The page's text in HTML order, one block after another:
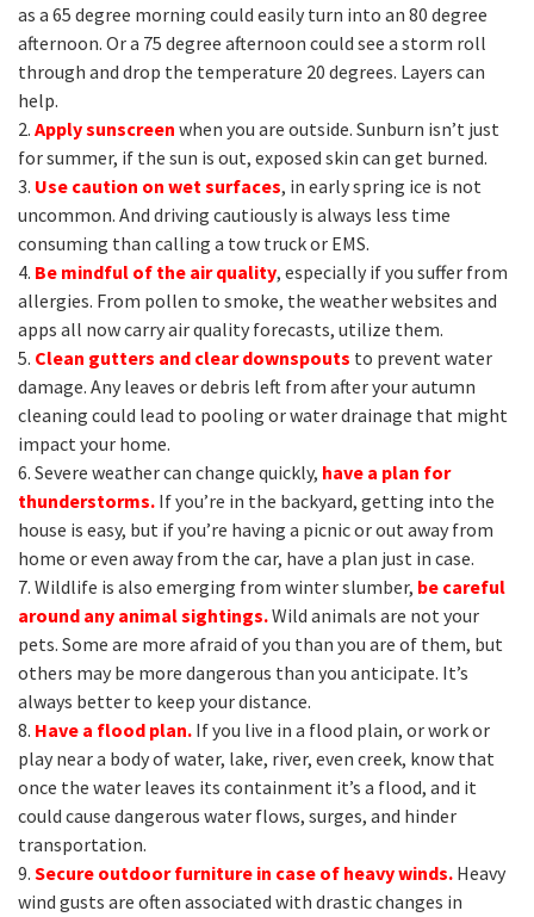
as a 65 degree morning could easily turn into an 80 degree
afternoon. Or a 75 degree afternoon could see a storm roll
through and drop the temperature 20 degrees. Layers can
help.
2. Apply sunscreen when you are outside. Sunburn isn’t just
for summer, if the sun is out, exposed skin can get burned.
3. Use caution on wet surfaces, in early spring ice is not
uncommon. And driving cautiously is always less time
consuming than calling a tow truck or EMS.
4. Be mindful of the air quality, especially if you suffer from
allergies. From pollen to smoke, the weather websites and
apps all now carry air quality forecasts, utilize them.
5. Clean gutters and clear downspouts to prevent water
damage. Any leaves or debris left from after your autumn
cleaning could lead to pooling or water drainage that might
impact your home.
6. Severe weather can change quickly, have a plan for
thunderstorms. If you’re in the backyard, getting into the
house is easy, but if you’re having a picnic or out away from
home or even away from the car, have a plan just in case.
7. Wildlife is also emerging from winter slumber, be careful
around any animal sightings.Wild animals are not your
pets. Some are more afraid of you than you are of them, but
others may be more dangerous than you anticipate. It’s
always better to keep your distance.
8. Have a flood plan. If you live in a flood plain, or work or
play near a body of water, lake, river, even creek, know that
once the water leaves its containment it’s a flood, and it
could cause dangerous water flows, surges, and hinder
transportation.
9. Secure outdoor furniture in case of heavy winds. Heavy
wind gusts are often associated with drastic changes in